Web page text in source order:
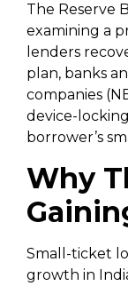
The Reserve
examining a
lenders
plan, banks
companies
device-
borrower’s
Why
Small-ticket
growth in